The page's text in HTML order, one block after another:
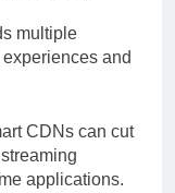
multiple
and
CDNs can cut
applications.